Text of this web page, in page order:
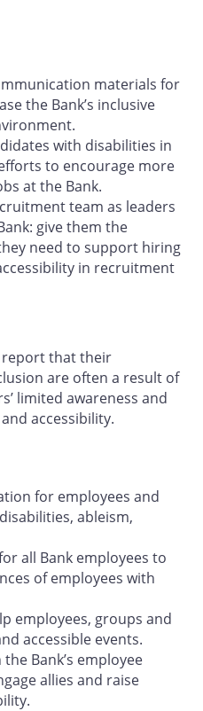
materials for
the Bank’s inclusive
with disabilities in
to encourage more
at the Bank.
team as leaders
give them the
need to support hiring
in recruitment
report that their
are often a result of
limited awareness and
accessibility.
for employees and
ableism,
all Bank employees to
of employees with
employees, groups and
accessible events.
Bank’s employee
allies and raise